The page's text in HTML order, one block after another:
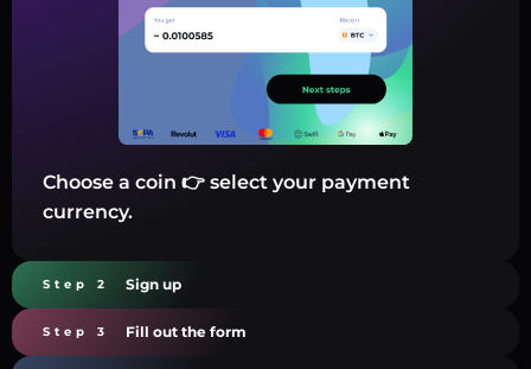
Choose a coin 👉 select your payment
currency.
Step 2 Sign up
Step 3 Fill out the form